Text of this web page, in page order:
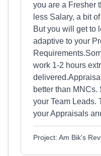
you are a Fresher
less Salary, a bit
But you will get to
adaptive to your
work 1-2 hours
better than
your Team Leads.
your Appraisals
Project: Am Bik's